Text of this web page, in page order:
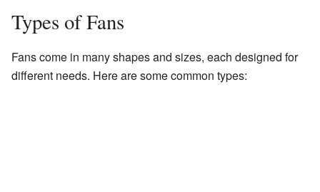
Types of Fans
Fans come in many shapes and sizes, each designed for
different needs. Here are some common types: